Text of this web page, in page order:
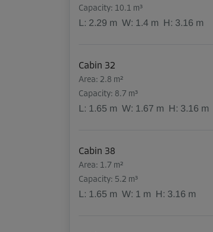
Capacity: 10.1 m³
L: 2.29 m W: 1.4 m H: 3.16 m
Cabin 32
Area: 2.8 m²
Capacity: 8.7 m³
L: 1.65 m W: 1.67 m H: 3.16 m
Cabin 38
Area: 1.7 m²
Capacity: 5.2 m³
L: 1.65 m W: 1 m H: 3.16 m